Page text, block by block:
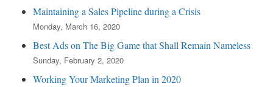
Maintaining a Sales Pipeline during a Crisis
Monday, March 16, 2020
Best Ads on The Big Game that Shall Remain Nameless
Sunday, February 2, 2020
Working Your Marketing Plan in 2020